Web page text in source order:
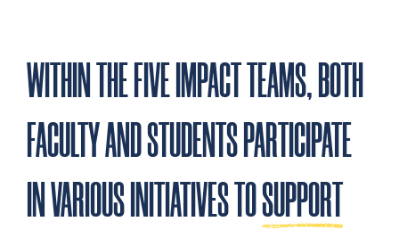
WITHIN THE FIVE IMPACT TEAMS, BOTH
FACULTY AND STUDENTS PARTICIPATE
IN VARIOUS INITIATIVES TOSUPPORT